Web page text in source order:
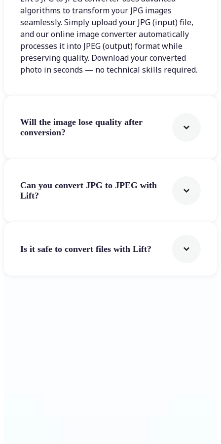
algorithms to transform your JPG images
seamlessly. Simply upload your JPG (input) file,
and our online image converter automatically
processes it into JPEG (output) format while
preserving quality. Download your converted
photo in seconds — no technical skills required.
Will the image lose quality after
conversion?
Can you convert JPG to JPEG with
Lift?
Is it safe to convert files with Lift?